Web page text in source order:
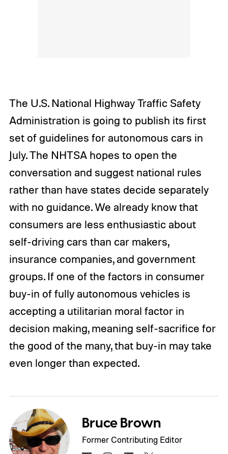
The U.S. National Highway Traffic Safety
Administration is going to publish its first
set of guidelines for autonomous cars in
July. The NHTSA hopes to open the
conversation and suggest national rules
rather than have states decide separately
with no guidance. We already know that
consumers are less enthusiastic about
self-driving cars than car makers,
insurance companies, and government
groups. If one of the factors in consumer
buy-in of fully autonomous vehicles is
accepting a utilitarian moral factor in
decision making, meaning self-sacrifice for
the good of the many, that buy-in may take
even longer than expected.
Bruce Brown
Former Contributing Editor